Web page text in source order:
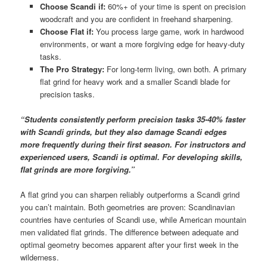
Choose Scandi if:60%+ of your time is spent on precision
woodcraft and you are confident in freehand sharpening.
Choose Flat if:You process large game, work in hardwood
environments, or want a more forgiving edge for heavy-duty
tasks.
The Pro Strategy:For long-term living, own both. A primary
flat grind for heavy work and a smaller Scandi blade for
precision tasks.
“Students consistently perform precision tasks 35-40% faster
with Scandi grinds, but they also damage Scandi edges
more frequently during their first season. For instructors and
experienced users, Scandi is optimal. For developing skills,
flat grinds are more forgiving.”
A flat grind you can sharpen reliably outperforms a Scandi grind
you can’t maintain. Both geometries are proven: Scandinavian
countries have centuries of Scandi use, while American mountain
men validated flat grinds. The difference between adequate and
optimal geometry becomes apparent after your first week in the
wilderness.